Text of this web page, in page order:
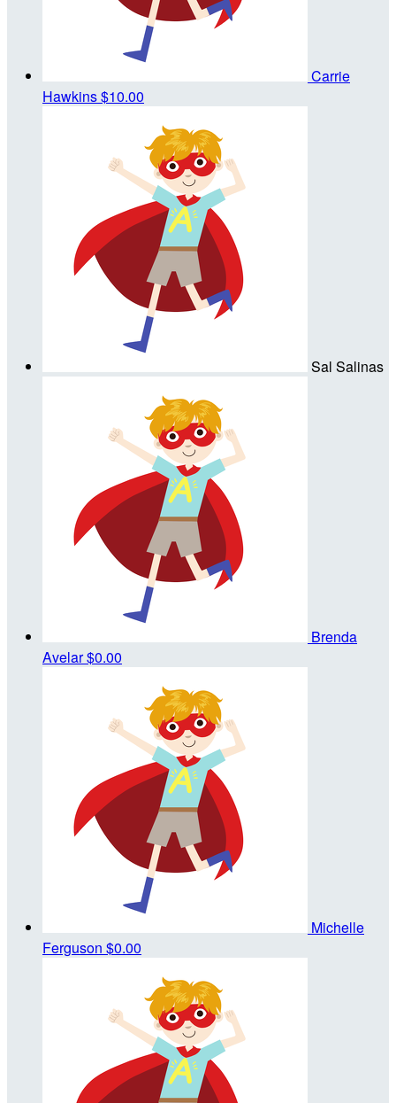
Carrie
Hawkins$10.00
Sal Salinas
Brenda
Avelar$0.00
Michelle
Ferguson $0.00